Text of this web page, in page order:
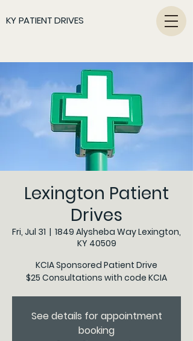
KY PATIENT DRIVES
Lexington Patient
Drives
Fri, Jul 31
  |
1849 Alysheba Way Lexington,
KY 40509
KCIA Sponsored Patient Drive
$25 Consultations with code KCIA
See details for appointment
booking